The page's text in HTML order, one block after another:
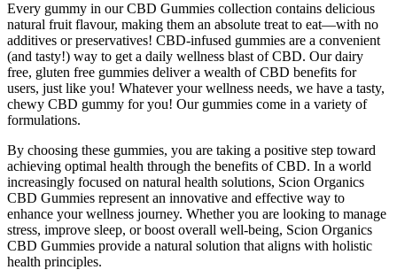
Every gummy in our CBD Gummies collection contains delicious
natural fruit flavour, making them an absolute treat to eat—with no
additives or preservatives! CBD-infused gummies are a convenient
(and tasty!) way to get a daily wellness blast of CBD. Our dairy
free, gluten free gummies deliver a wealth of CBD benefits for
users, just like you! Whatever your wellness needs, we have a tasty,
chewy CBD gummy for you! Our gummies come in a variety of
formulations.
By choosing these gummies, you are taking a positive step toward
achieving optimal health through the benefits of CBD. In a world
increasingly focused on natural health solutions, Scion Organics
CBD Gummies represent an innovative and effective way to
enhance your wellness journey. Whether you are looking to manage
stress, improve sleep, or boost overall well-being, Scion Organics
CBD Gummies provide a natural solution that aligns with holistic
health principles.